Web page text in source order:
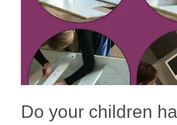
Do your children